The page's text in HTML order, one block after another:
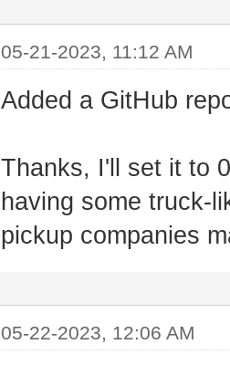
05-21-2023, 11:12 AM
Added a GitHub
Thanks, I'll set it to
having some truck-
pickup companies
05-22-2023, 12:06 AM